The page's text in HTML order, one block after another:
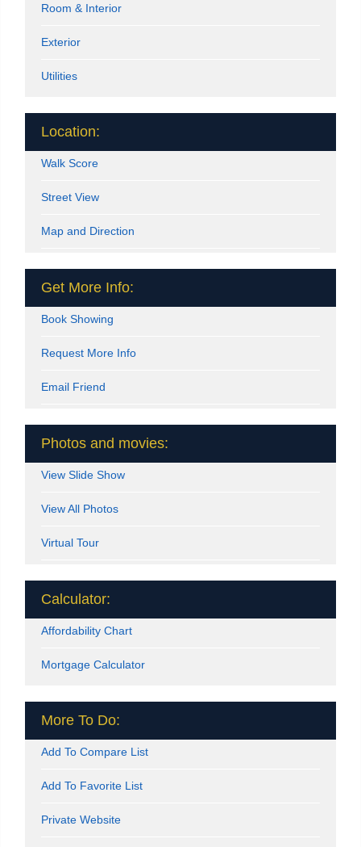
Room & Interior
Exterior
Utilities
Location:
Walk Score
Street View
Map and Direction
Get More Info:
Book Showing
Request More Info
Email Friend
Photos and movies:
View Slide Show
View All Photos
Virtual Tour
Calculator:
Affordability Chart
Mortgage Calculator
More To Do:
Add To Compare List
Add To Favorite List
Private Website